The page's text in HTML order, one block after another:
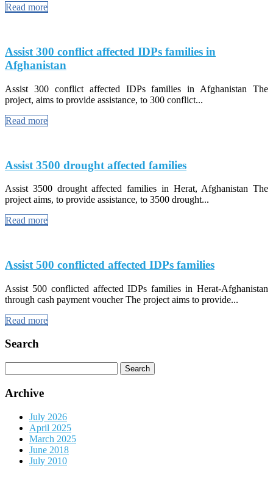
Read more
Assist 300 conflict affected IDPs families in
Afghanistan
Assist 300 conflict affected IDPs families in Afghanistan The
project, aims to provide assistance, to 300 conflict...
Read more
Assist 3500 drought affected families
Assist 3500 drought affected families in Herat, Afghanistan The
project aims, to provide assistance, to 3500 drought...
Read more
Assist 500 conflicted affected IDPs families
Assist 500 conflicted affected IDPs families in Herat-Afghanistan
through cash payment voucher The project aims to provide...
Read more
Search
for:
Archive
July 2026
April 2025
March 2025
June 2018
July 2010